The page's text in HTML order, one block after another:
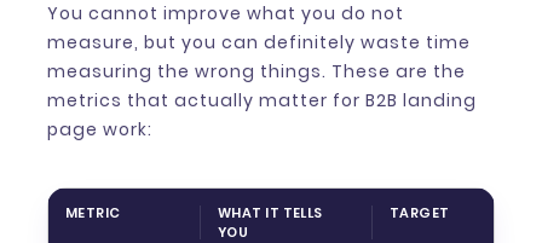
You cannot improve what you do not
measure, but you can definitely waste time
measuring the wrong things. These are the
metrics that actually matter for B2B landing
page work:
METRIC
WHAT IT TELLS
YOU
TARGET